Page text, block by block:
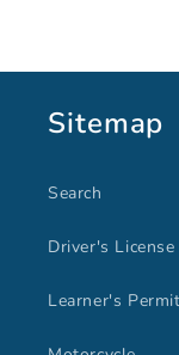
Sitemap
Search
Driver's License
Learner's Permit